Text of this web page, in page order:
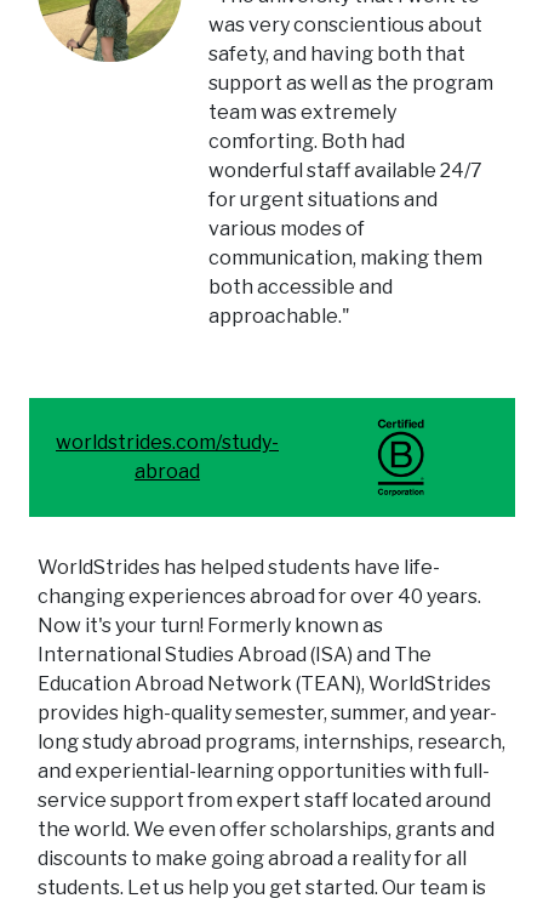
was very conscientious about
safety, and having both that
support as well as the program
team was extremely
comforting. Both had
wonderful staff available 24/7
for urgent situations and
various modes of
communication, making them
both accessible and
approachable."
worldstrides.com/study-
abroad
WorldStrides has helped students have life-
changing experiences abroad for over 40 years.
Now it's your turn! Formerly known as
International Studies Abroad (ISA) and The
Education Abroad Network (TEAN), WorldStrides
provides high-quality semester, summer, and year-
long study abroad programs, internships, research,
and experiential-learning opportunities with full-
service support from expert staff located around
the world. We even offer scholarships, grants and
discounts to make going abroad a reality for all
students. Let us help you get started. Our team is